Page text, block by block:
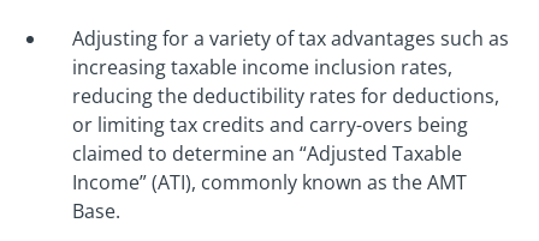
Adjusting for a variety of tax advantages such as
increasing taxable income inclusion rates,
reducing the deductibility rates for deductions,
or limiting tax credits and carry-overs being
claimed to determine an “Adjusted Taxable
Income” (ATI), commonly known as the AMT
Base.